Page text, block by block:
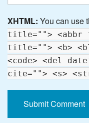
XHTML: You can use
title=""> <abbr
title=""> <b>
<code> <del
cite=""> <s>